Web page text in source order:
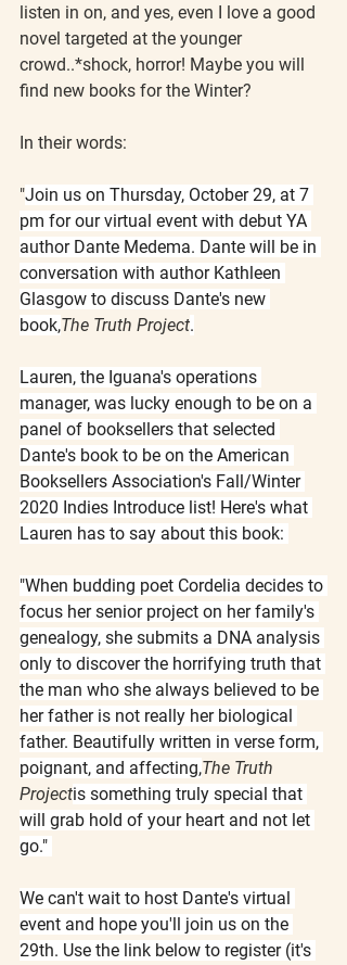
listen in on, and yes, even I love a good
novel targeted at the younger
crowd..*shock, horror! Maybe you will
find new books for the Winter?
In their words:
"Join us on Thursday, October 29, at 7
pm for our virtual event with debut YA
author Dante Medema. Dante will be in
conversation with author Kathleen
Glasgow to discuss Dante's new
book,The Truth Project.
Lauren, the Iguana's operations
manager, was lucky enough to be on a
panel of booksellers that selected
Dante's book to be on the American
Booksellers Association's Fall/Winter
2020 Indies Introduce list! Here's what
Lauren has to say about this book:
"When budding poet Cordelia decides to
focus her senior project on her family's
genealogy, she submits a DNA analysis
only to discover the horrifying truth that
the man who she always believed to be
her father is not really her biological
father. Beautifully written in verse form,
poignant, and affecting,The Truth
Projectis something truly special that
will grab hold of your heart and not let
go."
We can't wait to host Dante's virtual
event and hope you'll join us on the
29th. Use the link below to register (it's